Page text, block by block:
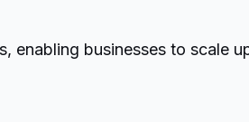
enabling businesses to scale